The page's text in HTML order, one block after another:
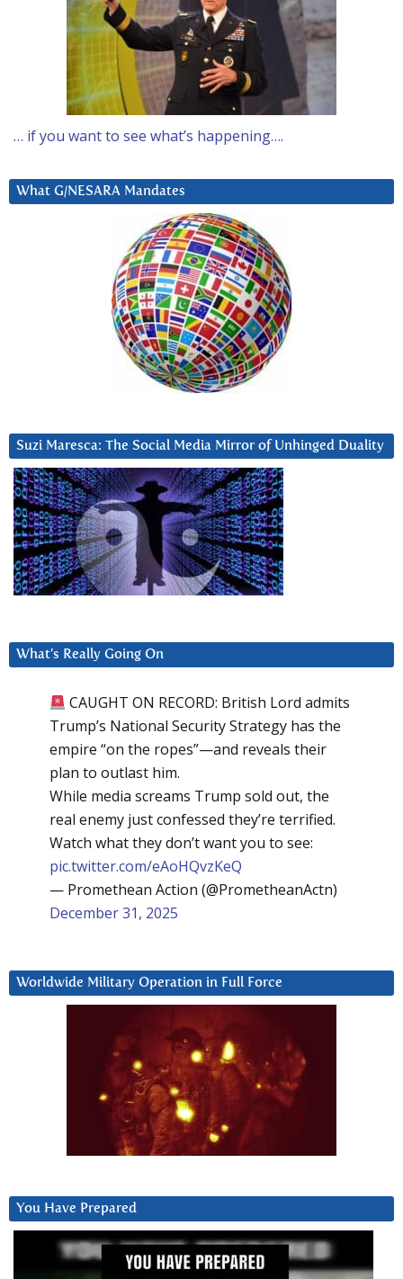
… if you want to see what’s happening….
What G/NESARA Mandates
Suzi Maresca: The Social Media Mirror of Unhinged Duality
What’s Really Going On
CAUGHT ON RECORD: British Lord admits
Trump’s National Security Strategy has the
empire “on the ropes”—and reveals their
plan to outlast him.
While media screams Trump sold out, the
real enemy just confessed they’re terrified.
Watch what they don’t want you to see:
pic.twitter.com/eAoHQvzKeQ
— Promethean Action (@PrometheanActn)
December 31, 2025
Worldwide Military Operation in Full Force
You Have Prepared